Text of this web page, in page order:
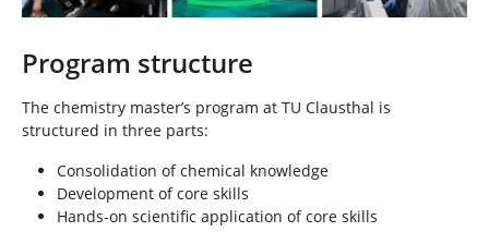
Program structure
The chemistry master’s program at TU Clausthal is
structured in three parts:
Consolidation of chemical knowledge
Development of core skills
Hands-on scientific application of core skills